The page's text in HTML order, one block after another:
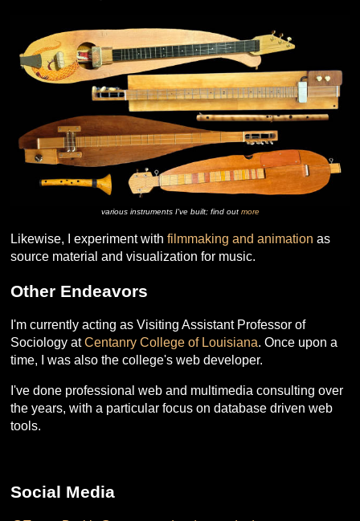
various instruments I've built; find out more
Likewise, I experiment withfilmmaking and animation as
source material and visualization for music.
Other Endeavors
I'm currently acting as Visiting Assistant Professor of
Sociology atCentanry College of Louisiana. Once upon a
time, I was also the college's web developer.
I've done professional web and multimedia consulting over
the years, with a particular focus on database driven web
tools.
Social Media